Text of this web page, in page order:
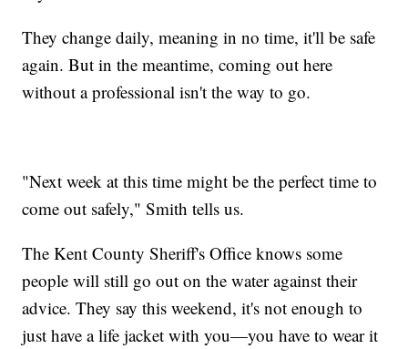
They change daily, meaning in no time, it'll be safe
again. But in the meantime, coming out here
without a professional isn't the way to go.
"Next week at this time might be the perfect time to
come out safely," Smith tells us.
The Kent County Sheriff's Office knows some
people will still go out on the water against their
advice. They say this weekend, it's not enough to
just have a life jacket with you—you have to wear it